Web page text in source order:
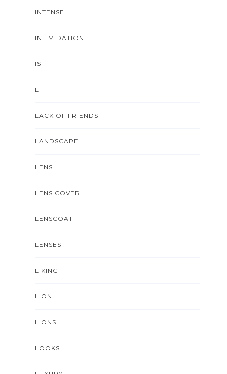
INTENSE
INTIMIDATION
IS
L
LACK OF FRIENDS
LANDSCAPE
LENS
LENS COVER
LENSCOAT
LENSES
LIKING
LION
LIONS
LOOKS